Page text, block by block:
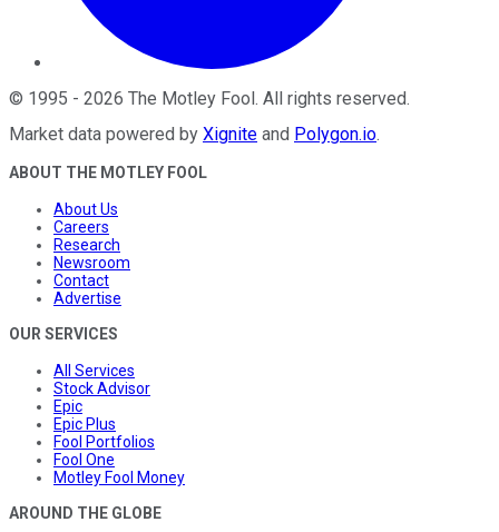
© 1995 - 2026 The Motley Fool. All rights reserved.
Market data powered by Xignite and Polygon.io.
ABOUT THE MOTLEY FOOL
About Us
Careers
Research
Newsroom
Contact
Advertise
OUR SERVICES
All Services
Stock Advisor
Epic
Epic Plus
Fool Portfolios
Fool One
Motley Fool Money
AROUND THE GLOBE